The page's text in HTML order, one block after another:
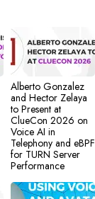
Alberto Gonzalez
and Hector Zelaya
to Present at
ClueCon 2026 on
Voice AI in
Telephony and eBPF
for TURN Server
Performance